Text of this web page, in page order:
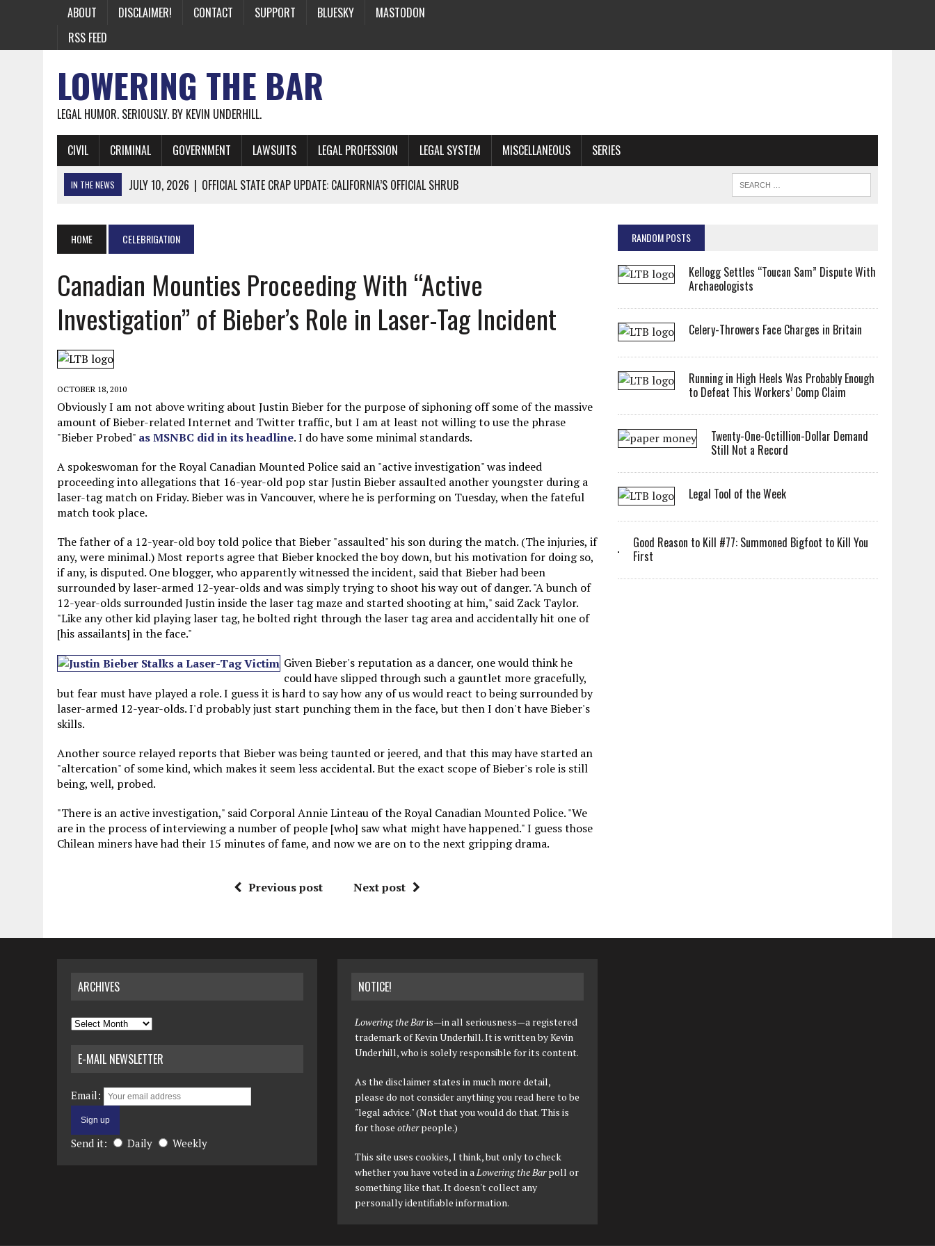
ABOUT DISCLAIMER! CONTACT SUPPORT BLUESKY
MASTODON
RSS FEED
LOWERING THE BAR
LEGAL HUMOR. SERIOUSLY. BY KEVIN UNDERHILL.
CIVIL CRIMINAL GOVERNMENT LAWSUITS LEGAL PROFESSION LEGAL SYSTEM MISCELLANEOUS SERIES
IN THE NEWS JULY 10, 2026 | OFFICIAL STATE CRAP UPDATE: CALIFORNIA’S OFFICIAL SHRUB
JUNE 26, 2026 | A NOTE ON THE E-MAIL NEWSLETTER
JUNE 19, 2026 | ASSORTED STUPIDITY #174
JUNE 9, 2026
IT WAS ONLY A MATTER OF TIME: *BOTH* SIDES’ LAWYERS SANCTIONED FOR USING AI
JUNE 5, 2026 | TWO MORE LAWYERS PAY FOR RELYING ON ARTIFICIAL “INTELLIGENCE”
MAY 28, 2026 | GOOD REASON TO KILL #79: DISPUTED SEATING AT KINDERGARTEN GRADUATION
MAY 15, 2026
JULY 17, 2026 |
HOME CELEBRIGATION
Canadian Mounties Proceeding With “Active
Investigation” of Bieber’s Role in Laser-Tag Incident
OCTOBER 18, 2010
Obviously I am not above writing about Justin Bieber for the purpose of siphoning off some of the massive
amount of Bieber-related Internet and Twitter traffic, but I am at least not willing to use the phrase
"Bieber Probed" as MSNBC did in its headline. I do have some minimal standards.
A spokeswoman for the Royal Canadian Mounted Police said an "active investigation" was indeed
proceeding into allegations that 16-year-old pop star Justin Bieber assaulted another youngster during a
laser-tag match on Friday. Bieber was in Vancouver, where he is performing on Tuesday, when the fateful
match took place.
The father of a 12-year-old boy told police that Bieber "assaulted" his son during the match. (The injuries, if
any, were minimal.) Most reports agree that Bieber knocked the boy down, but his motivation for doing so,
if any, is disputed. One blogger, who apparently witnessed the incident, said that Bieber had been
surrounded by laser-armed 12-year-olds and was simply trying to shoot his way out of danger. "A bunch of
12-year-olds surrounded Justin inside the laser tag maze and started shooting at him," said Zack Taylor.
"Like any other kid playing laser tag, he bolted right through the laser tag area and accidentally hit one of
[his assailants] in the face."
Given Bieber's reputation as a dancer, one would think he
could have slipped through such a gauntlet more gracefully,
but fear must have played a role. I guess it is hard to say how any of us would react to being surrounded by
laser-armed 12-year-olds. I'd probably just start punching them in the face, but then I don't have Bieber's
skills.
Another source relayed reports that Bieber was being taunted or jeered, and that this may have started an
"altercation" of some kind, which makes it seem less accidental. But the exact scope of Bieber's role is still
being, well, probed.
"There is an active investigation," said Corporal Annie Linteau of the Royal Canadian Mounted Police. "We
are in the process of interviewing a number of people [who] saw what might have happened." I guess those
Chilean miners have had their 15 minutes of fame, and now we are on to the next gripping drama.
Previous post Next post
RANDOM POSTS
Kellogg Settles “Toucan Sam” Dispute With
Archaeologists
Celery-Throwers Face Charges in Britain
Running in High Heels Was Probably Enough
to Defeat This Workers’ Comp Claim
Twenty-One-Octillion-Dollar Demand
Still Not a Record
Legal Tool of the Week
Good Reason to Kill #77: Summoned Bigfoot to Kill You
First
ARCHIVES
Archives
E-MAIL NEWSLETTER
Email:
Send it: Daily Weekly
NOTICE!
Lowering the Baris—in all seriousness—a registered
trademark of Kevin Underhill. It is written by Kevin
Underhill, who is solely responsible for its content.
As the disclaimer states in much more detail,
please do not consider anything you read here to be
"legal advice." (Not that you would do that. This is
for thoseotherpeople.)
This site uses cookies, I think, but only to check
whether you have voted in aLowering the Barpoll or
something like that. It doesn't collect any
personally identifiable information.